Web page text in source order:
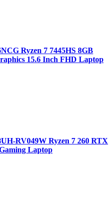
Ryzen 7 7445HS 8GB
15.6 Inch FHD Laptop
RV049W Ryzen 7 260 RTX
Laptop